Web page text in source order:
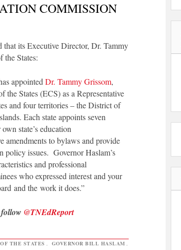
COMMISSION
that its Executive Director, Dr. Tammy
the States:
appointed Dr. Tammy Grissom,
States (ECS) as a Representative
and four territories – the District of
Each state appoints seven
state’s education
amendments to bylaws and provide
policy issues. Governor Haslam’s
and professional
who expressed interest and your
and the work it does.”
@TNEdReport
THE STATES GOVERNOR BILL HASLAM